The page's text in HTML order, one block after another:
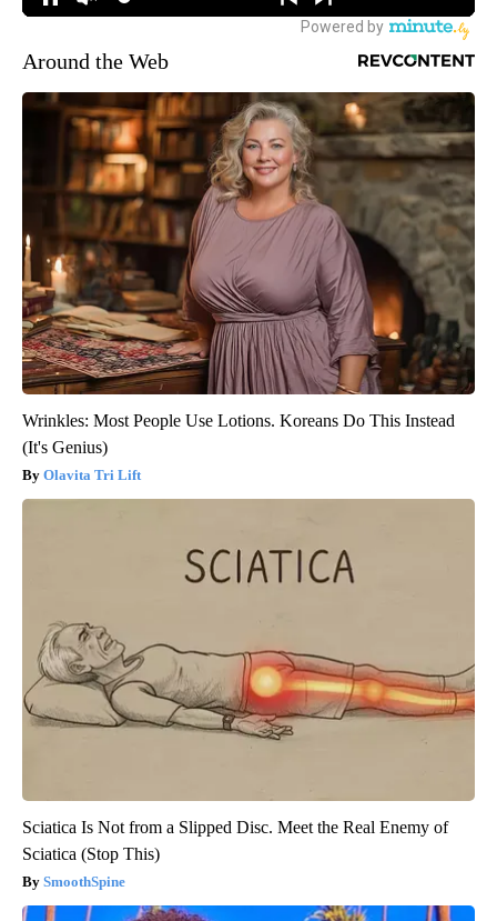
Around the Web
Wrinkles: Most People Use Lotions. Koreans Do This Instead
(It's Genius)
Olavita Tri Lift
Sciatica Is Not from a Slipped Disc. Meet the Real Enemy of
Sciatica (Stop This)
SmoothSpine